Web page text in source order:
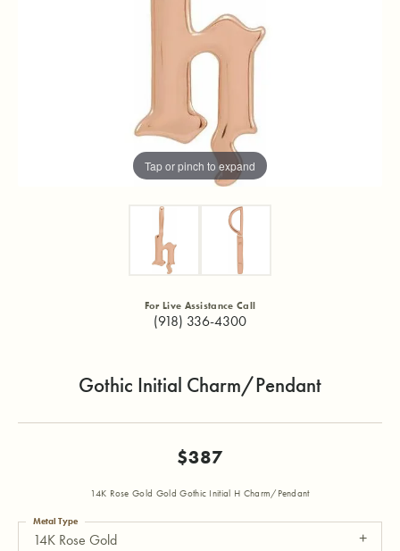
Tap or pinch to expand
For Live Assistance Call
(918) 336-4300
Gothic Initial Charm/Pendant
$387
14K Rose Gold Gold Gothic Initial H Charm/Pendant
14K Rose Gold
Metal Type